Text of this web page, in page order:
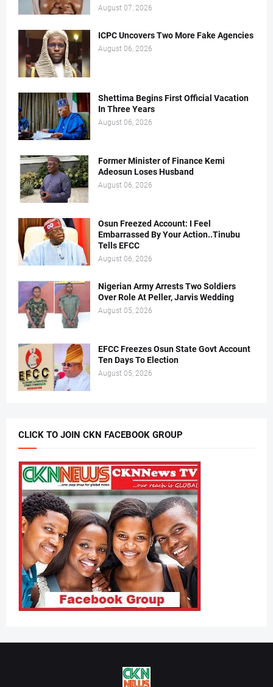
August 07, 2026
ICPC Uncovers Two More Fake Agencies
August 06, 2026
Shettima Begins First Official Vacation
In Three Years
August 06, 2026
Former Minister of Finance Kemi
Adeosun Loses Husband
August 06, 2026
Osun Freezed Account: I Feel
Embarrassed By Your Action..Tinubu
Tells EFCC
August 06, 2026
Nigerian Army Arrests Two Soldiers
Over Role At Peller, Jarvis Wedding
August 05, 2026
EFCC Freezes Osun State Govt Account
Ten Days To Election
August 05, 2026
CLICK TO JOIN CKN FACEBOOK GROUP